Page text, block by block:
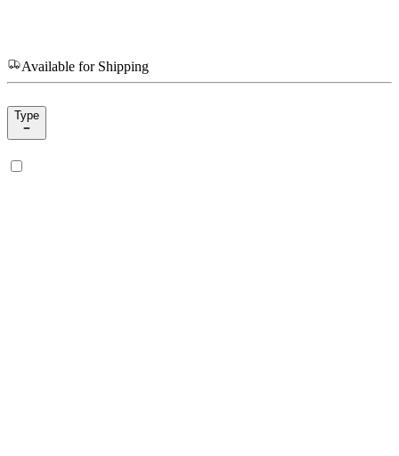
Available for Shipping
Type